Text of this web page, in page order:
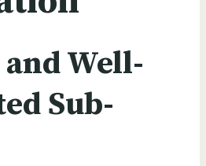
Well-
Sub-